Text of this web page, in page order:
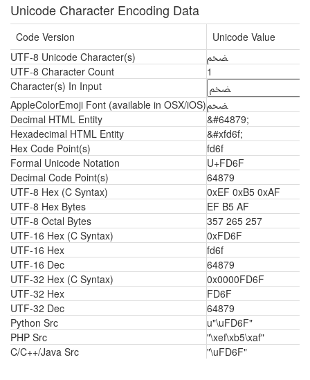
Unicode Character Encoding Data
Code Version
Unicode Value
UTF-8 Unicode Character(s)
ﵯ
UTF-8 Character Count
1
Character(s) In Input
AppleColorEmoji Font (available in OSX/iOS)ﵯ
Decimal HTML Entity
&#64879;
Hexadecimal HTML Entity
&#xfd6f;
Hex Code Point(s)
fd6f
Formal Unicode Notation
U+FD6F
Decimal Code Point(s)
64879
UTF-8 Hex (C Syntax)
0xEF 0xB5 0xAF
UTF-8 Hex Bytes
EF B5 AF
UTF-8 Octal Bytes
357 265 257
UTF-16 Hex (C Syntax)
0xFD6F
UTF-16 Hex
fd6f
UTF-16 Dec
64879
UTF-32 Hex (C Syntax)
0x0000FD6F
UTF-32 Hex
FD6F
UTF-32 Dec
64879
Python Src
u"\uFD6F"
PHP Src
"\xef\xb5\xaf"
C/C++/Java Src
"\uFD6F"